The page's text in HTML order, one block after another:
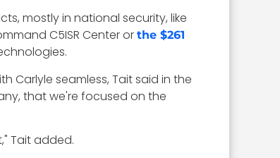
mostly in national security, like
C5ISR Center or the $261
Carlyle seamless, Tait said in the
that we're focused on the
Tait added.